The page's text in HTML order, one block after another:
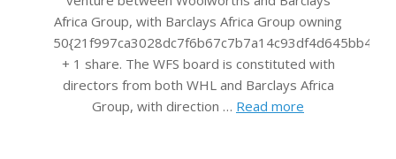
Africa Group, with Barclays Africa Group owning
+ 1 share. The WFS board is constituted with
directors from both WHL and Barclays Africa
Group, with direction … Read more